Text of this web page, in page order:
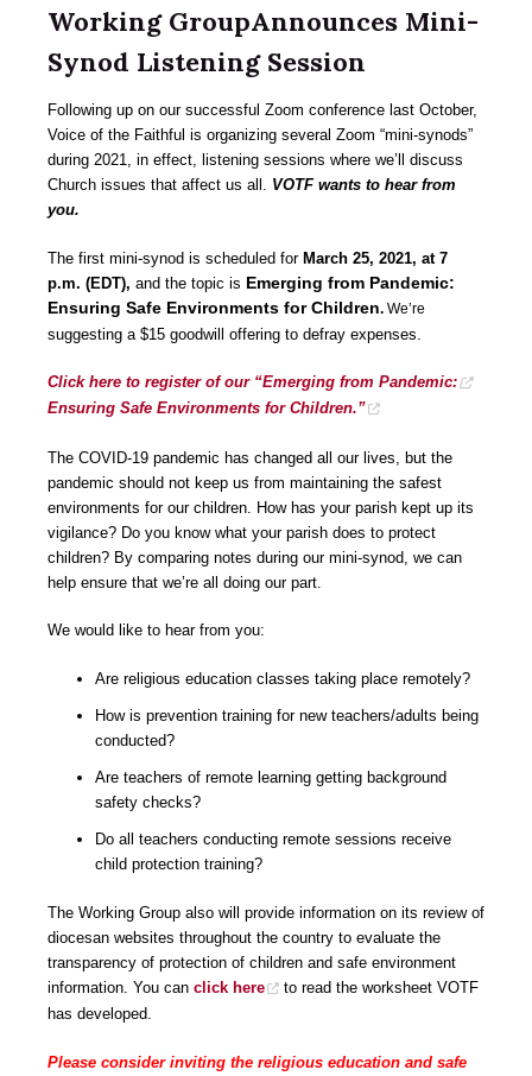
Working GroupAnnounces Mini-
Synod Listening Session
Following up on our successful Zoom conference last October,
Voice of the Faithful is organizing several Zoom “mini-synods”
during 2021, in effect, listening sessions where we’ll discuss
Church issues that affect us all. VOTF wants to hear from
you.
The first mini-synod is scheduled for March 25, 2021, at 7
p.m. (EDT), and the topic is Emerging from Pandemic:
Ensuring Safe Environments for Children. We’re
suggesting a $15 goodwill offering to defray expenses.
Click here to register of our “Emerging from Pandemic:
Ensuring Safe Environments for Children.”
The COVID-19 pandemic has changed all our lives, but the
pandemic should not keep us from maintaining the safest
environments for our children. How has your parish kept up its
vigilance? Do you know what your parish does to protect
children? By comparing notes during our mini-synod, we can
help ensure that we’re all doing our part.
We would like to hear from you:
Are religious education classes taking place remotely?
How is prevention training for new teachers/adults being
conducted?
Are teachers of remote learning getting background
safety checks?
Do all teachers conducting remote sessions receive
child protection training?
The Working Group also will provide information on its review of
diocesan websites throughout the country to evaluate the
transparency of protection of children and safe environment
information. You can click here
to read the worksheet VOTF
has developed.
Please consider inviting the religious education and safe